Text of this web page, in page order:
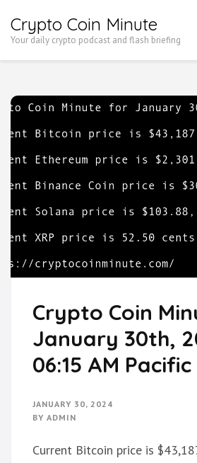
to
Enter)
Crypto Coin Minute
Your daily crypto podcast and flash briefing
Crypto Coin
January 30th,
06:15 AM
JANUARY 30, 2024
BY ADMIN
Current Bitcoin price is